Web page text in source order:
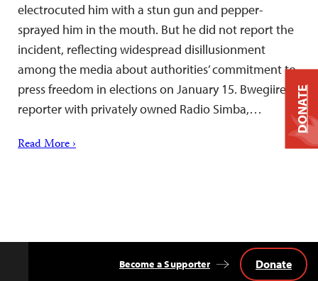
electrocuted him with a stun gun and pepper-
sprayed him in the mouth. But he did not report the
incident, reflecting widespread disillusionment
among the media about authorities’ commitment to
press freedom in elections on January 15. Bwegiire, a
reporter with privately owned Radio Simba,…
Read More ›
Become a Supporter Donate
DONATE